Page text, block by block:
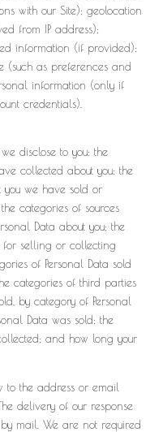
with our Site); geolocation
from IP address);
information (if provided);
(such as preferences and
information (only if
credentials).
disclose to you: the
collected about you; the
you we have sold or
categories of sources
Data about you; the
for selling or collecting
of Personal Data sold
categories of third parties
by category of Personal
Data was sold; the
and how long your
to the address or email
delivery of our response
mail. We are not required